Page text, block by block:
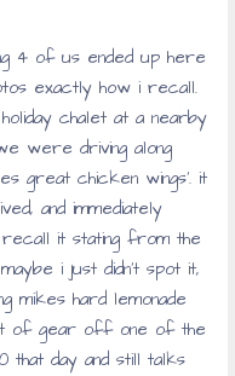
4 of us ended up here
exactly how i recall.
chalet at a nearby
were driving along
great chicken wings’. it
and immediately
recall it stating from the
i just didn’t spot it,
mikes hard lemonade
of gear off one of the
that day and still talks